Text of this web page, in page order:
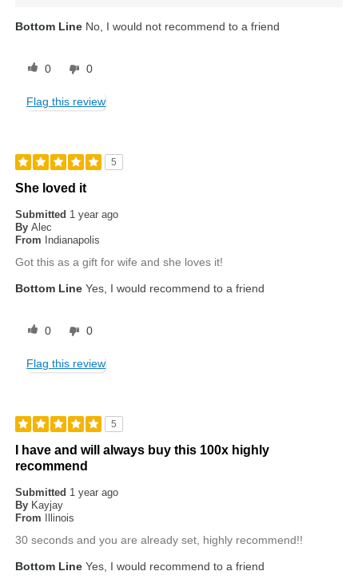
Bottom Line No, I would not recommend to a friend
0 0
Flag this review
5
She loved it
Submitted 1 year ago
By Alec
From
Indianapolis
Got this as a gift for wife and she loves it!
Bottom Line Yes, I would recommend to a friend
0 0
Flag this review
5
I have and will always buy this 100x highly
recommend
Submitted 1 year ago
By Kayjay
From
Illinois
30 seconds and you are already set, highly recommend!!
Bottom Line Yes, I would recommend to a friend